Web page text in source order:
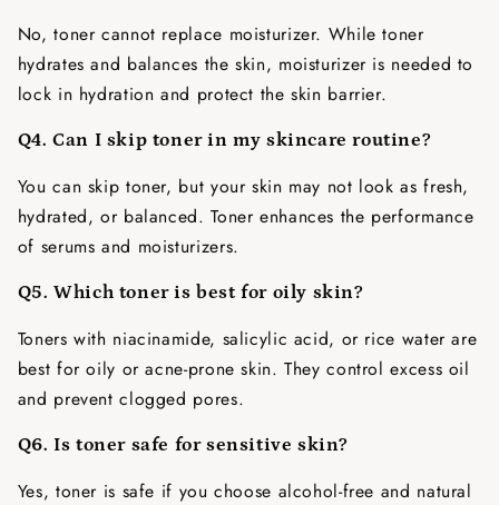
No, toner cannot replace moisturizer. While toner
hydrates and balances the skin, moisturizer is needed to
lock in hydration and protect the skin barrier.
Q4. Can I skip toner in my skincare routine?
You can skip toner, but your skin may not look as fresh,
hydrated, or balanced. Toner enhances the performance
of serums and moisturizers.
Q5. Which toner is best for oily skin?
Toners with niacinamide, salicylic acid, or rice water are
best for oily or acne-prone skin. They control excess oil
and prevent clogged pores.
Q6. Is toner safe for sensitive skin?
Yes, toner is safe if you choose alcohol-free and natural